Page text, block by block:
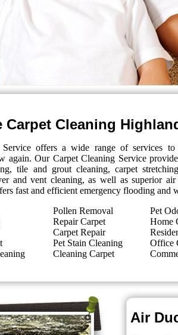
Carpet Cleaning
Service offers a wide range of services
again. Our Carpet Cleaning Service
tile and grout cleaning, carpet
and vent cleaning, as well as superior
fast and efficient emergency flooding and
Pollen Removal
Repair Carpet
Carpet Repair
Pet Stain Cleaning
Cleaning Carpet
Pet
Home
Office
Air